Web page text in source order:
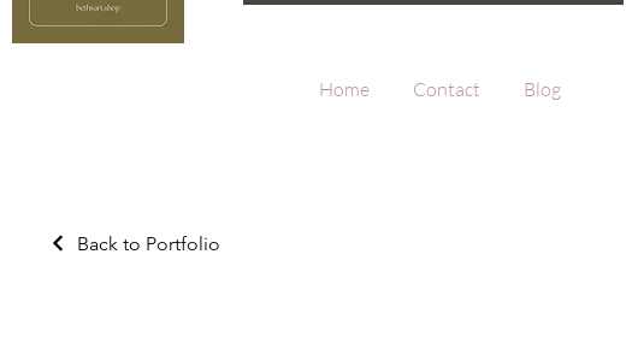
Home Contact Blog
Back to Portfolio